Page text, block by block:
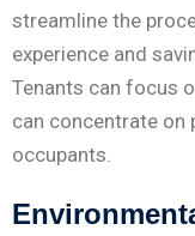
streamline the
experience and
Tenants can focus
can concentrate on
occupants.